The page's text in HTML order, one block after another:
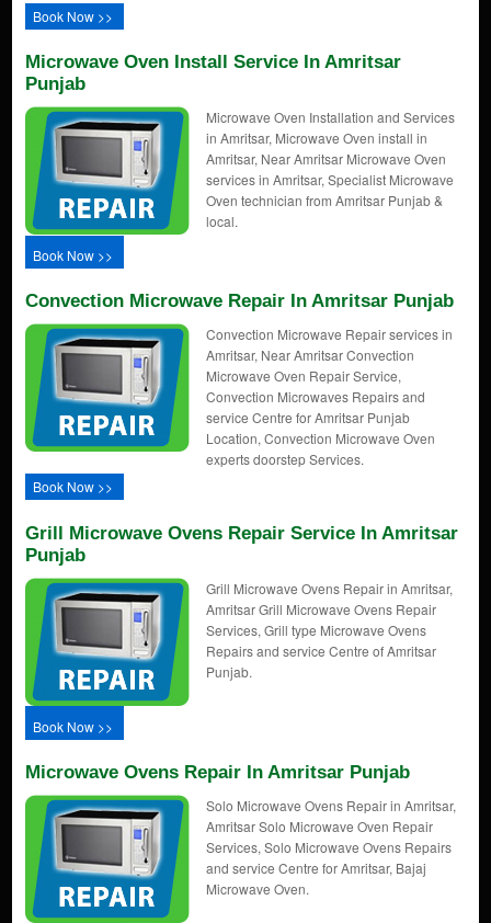
Book Now >>
Microwave Oven Install Service In Amritsar
Punjab
Microwave Oven Installation and Services
in Amritsar, Microwave Oven install in
Amritsar, Near Amritsar Microwave Oven
services in Amritsar, Specialist Microwave
Oven technician from Amritsar Punjab &
local.
Book Now >>
Convection Microwave Repair In Amritsar Punjab
Convection Microwave Repair services in
Amritsar, Near Amritsar Convection
Microwave Oven Repair Service,
Convection Microwaves Repairs and
service Centre for Amritsar Punjab
Location, Convection Microwave Oven
experts doorstep Services.
Book Now >>
Grill Microwave Ovens Repair Service In Amritsar
Punjab
Grill Microwave Ovens Repair in Amritsar,
Amritsar Grill Microwave Ovens Repair
Services, Grill type Microwave Ovens
Repairs and service Centre of Amritsar
Punjab.
Book Now >>
Microwave Ovens Repair In Amritsar Punjab
Solo Microwave Ovens Repair in Amritsar,
Amritsar Solo Microwave Oven Repair
Services, Solo Microwave Ovens Repairs
and service Centre for Amritsar, Bajaj
Microwave Oven.